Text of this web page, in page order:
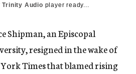
Trinity Audio player ready...
Shipman, an Episcopal
resigned in the wake of
Times that blamed rising